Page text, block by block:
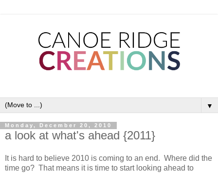
▼
Monday, December 20, 2010
a look at what's ahead {2011}
It is hard to believe 2010 is coming to an end. Where did the
time go? That means it is time to start looking ahead to